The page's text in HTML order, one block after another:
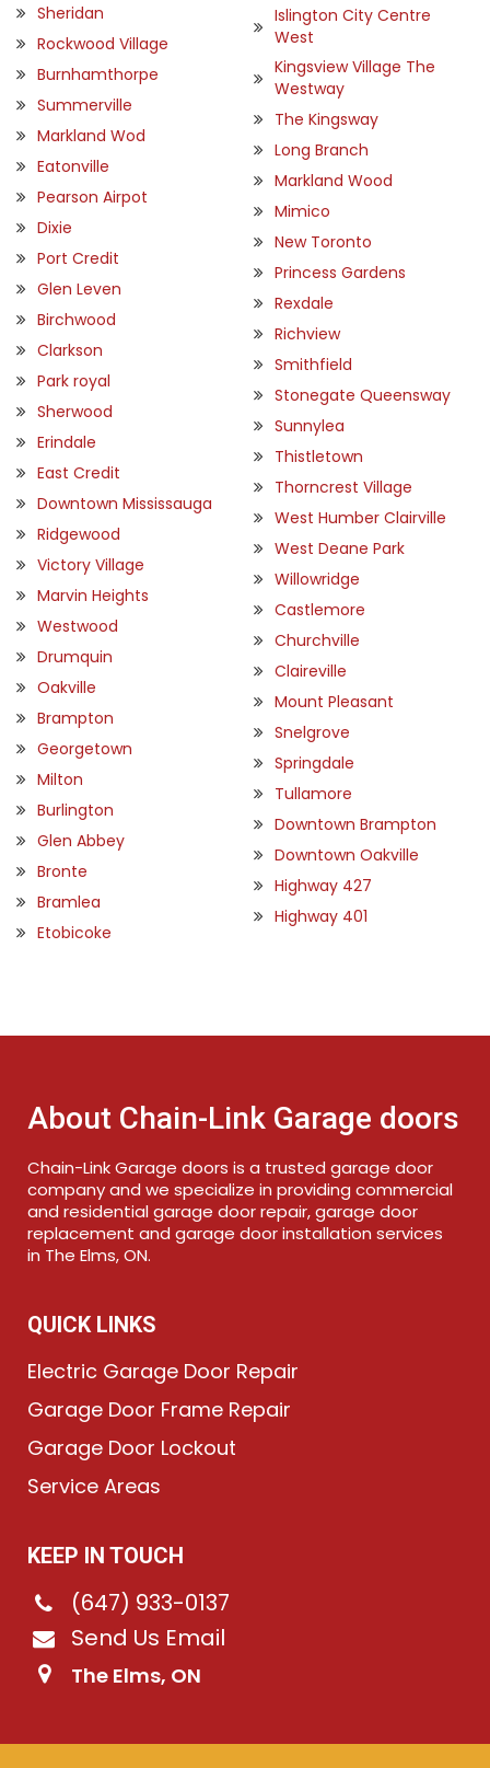
Sheridan
Rockwood Village
Burnhamthorpe
Summerville
Markland Wod
Eatonville
Pearson Airpot
Dixie
Port Credit
Glen Leven
Birchwood
Clarkson
Park royal
Sherwood
Erindale
East Credit
Downtown Mississauga
Ridgewood
Victory Village
Marvin Heights
Westwood
Drumquin
Oakville
Brampton
Georgetown
Milton
Burlington
Glen Abbey
Bronte
Bramlea
Etobicoke
Islington City Centre
West
Kingsview Village The
Westway
The Kingsway
Long Branch
Markland Wood
Mimico
New Toronto
Princess Gardens
Rexdale
Richview
Smithfield
Stonegate Queensway
Sunnylea
Thistletown
Thorncrest Village
West Humber Clairville
West Deane Park
Willowridge
Castlemore
Churchville
Claireville
Mount Pleasant
Snelgrove
Springdale
Tullamore
Downtown Brampton
Downtown Oakville
Highway 427
Highway 401
About Chain-Link Garage doors
Chain-Link Garage doors is a trusted garage door
company and we specialize in providing commercial
and residential garage door repair, garage door
replacement and garage door installation services
in The Elms, ON.
QUICK LINKS
Electric Garage Door Repair
Garage Door Frame Repair
Garage Door Lockout
Service Areas
KEEP IN TOUCH
(647) 933-0137
Send Us Email
The Elms, ON